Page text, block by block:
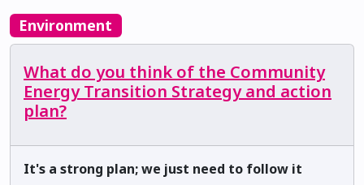
Environment
What do you think of the Community
Energy Transition Strategy and action
plan?
It's a strong plan; we just need to follow it